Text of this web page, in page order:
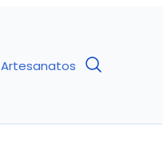
Artesanatos